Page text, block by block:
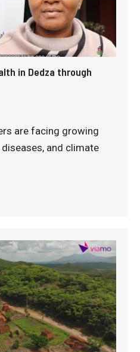
in Dedza through
are facing growing
and climate